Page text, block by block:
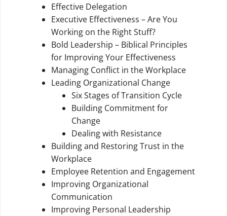
Effective Delegation
Executive Effectiveness – Are You
Working on the Right Stuff?
Bold Leadership – Biblical Principles
for Improving Your Effectiveness
Managing Conflict in the Workplace
Leading Organizational Change
Six Stages of Transition Cycle
Building Commitment for
Change
Dealing with Resistance
Building and Restoring Trust in the
Workplace
Employee Retention and Engagement
Improving Organizational
Communication
Improving Personal Leadership